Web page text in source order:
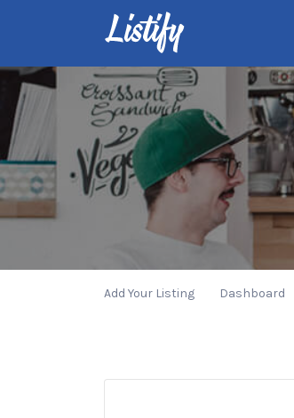
Search
for:
Add Your Listing Dashboard